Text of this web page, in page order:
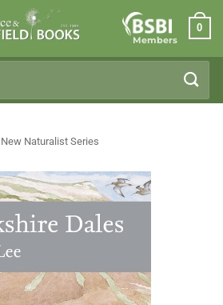
Members
0
New Naturalist Series